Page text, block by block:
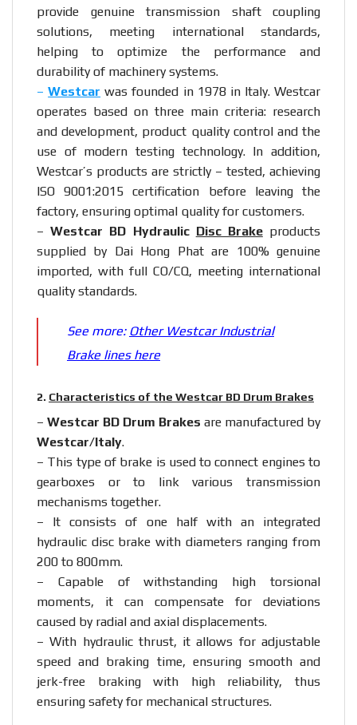
provide genuine transmission shaft coupling
solutions, meeting international standards,
helping to optimize the performance and
durability of machinery systems.
–Westcar was founded in 1978 in Italy. Westcar
operates based on three main criteria: research
and development, product quality control and the
use of modern testing technology. In addition,
Westcar’s products are strictly – tested, achieving
ISO 9001:2015 certification before leaving the
factory, ensuring optimal quality for customers.
–Westcar BD Hydraulic Disc Brakeproducts
supplied by Dai Hong Phat are 100% genuine
imported, with full CO/CQ, meeting international
quality standards.
See more: Other Westcar Industrial
Brake lines here
2. Characteristics of the Westcar BD Drum Brakes
– Westcar BD Drum Brakes are manufactured by
Westcar/Italy.
– This type of brake is used to connect engines to
gearboxes or to link various transmission
mechanisms together.
– It consists of one half with an integrated
hydraulic disc brake with diameters ranging from
200 to 800mm.
– Capable of withstanding high torsional
moments, it can compensate for deviations
caused by radial and axial displacements.
– With hydraulic thrust, it allows for adjustable
speed and braking time, ensuring smooth and
jerk-free braking with high reliability, thus
ensuring safety for mechanical structures.